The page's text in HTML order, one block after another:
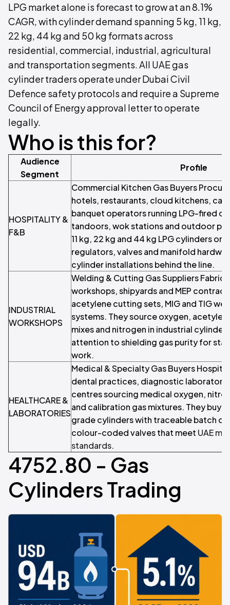
LPG market alone is forecast to grow at an 8.1%
CAGR, with cylinder demand spanning 5 kg, 11 kg,
22 kg, 44 kg and 50 kg formats across
residential, commercial, industrial, agricultural
and transportation segments. All UAE gas
cylinder traders operate under Dubai Civil
Defence safety protocols and require a Supreme
Council of Energy approval letter to operate
legally.
Who is this for?
Audience
Segment
Profile
HOSPITALITY &
F&B
Commercial Kitchen Gas Buyers
hotels, restaurants, cloud kitchens,
banquet operators running LPG-fired
tandoors, wok stations and outdoor
11 kg, 22 kg and 44 kg LPG cylinders
regulators, valves and manifold
cylinder installations behind the line.
INDUSTRIAL
WORKSHOPS
Welding & Cutting Gas Suppliers
workshops, shipyards and MEP
acetylene cutting sets, MIG and TIG
systems. They source oxygen,
mixes and nitrogen in industrial
attention to shielding gas purity for
work.
HEALTHCARE &
LABORATORIES
Medical & Specialty Gas Buyers
dental practices, diagnostic
centres sourcing medical oxygen,
and calibration gas mixtures. They buy
grade cylinders with traceable batch
colour-coded valves that meet UAE
standards.
4752.80 - Gas
Cylinders Trading